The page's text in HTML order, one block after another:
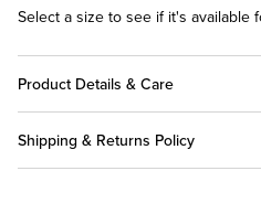
Select a size to see if it's available
Product Details & Care
Shipping & Returns Policy